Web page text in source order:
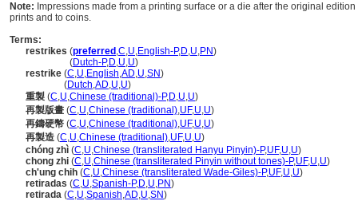
Note: Impressions made from a printing surface or a die after the original
prints and to coins.
Terms:
restrikes (preferred ,C,U,English-P,D,U,PN)
(Dutch-P,D,U,U)
restrike (C,U,English,AD,U,SN)
(Dutch,AD,U,U)
重製 (C,U,Chinese (traditional)-P,D,U,U)
再製版畫 (C,U,Chinese (traditional),UF,U,U)
再鑄硬幣 (C,U,Chinese (traditional),UF,U,U)
再製造 (C,U,Chinese (traditional),UF,U,U)
chóng zhì (C,U,Chinese (transliterated Hanyu Pinyin)-P,UF,U,U)
chong zhi (C,U,Chinese (transliterated Pinyin without tones)-P,UF,U,U)
ch'ung chih (C,U,Chinese (transliterated Wade-Giles)-P,UF,U,U)
retiradas (C,U,Spanish-P,D,U,PN)
retirada (C,U,Spanish,AD,U,SN)